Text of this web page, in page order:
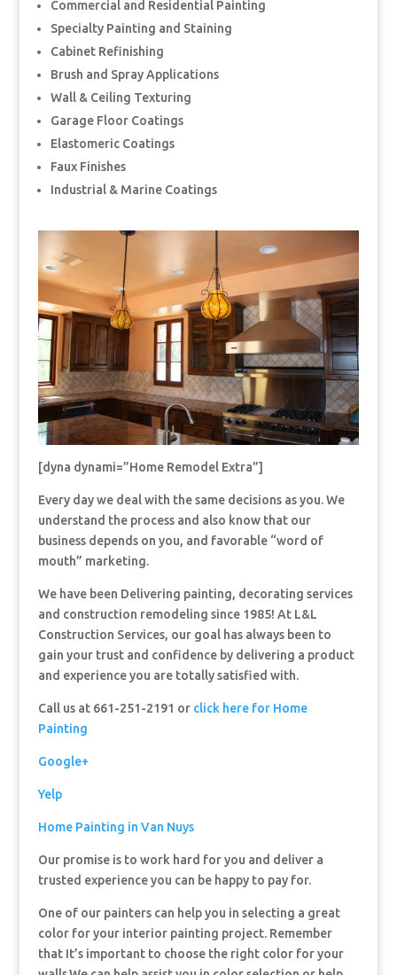
Commercial and Residential Painting
Specialty Painting and Staining
Cabinet Refinishing
Brush and Spray Applications
Wall & Ceiling Texturing
Garage Floor Coatings
Elastomeric Coatings
Faux Finishes
Industrial & Marine Coatings
[dyna dynami=”Home Remodel Extra”]
Every day we deal with the same decisions as you. We
understand the process and also know that our
business depends on you, and favorable “word of
mouth” marketing.
We have been Delivering painting, decorating services
and construction remodeling since 1985! At L&L
Construction Services, our goal has always been to
gain your trust and confidence by delivering a product
and experience you are totally satisfied with.
Call us at 661-251-2191 or click here for Home
Painting
Google+
Yelp
Home Painting in Van Nuys
Our promise is to work hard for you and deliver a
trusted experience you can be happy to pay for.
One of our painters can help you in selecting a great
color for your interior painting project. Remember
that It’s important to choose the right color for your